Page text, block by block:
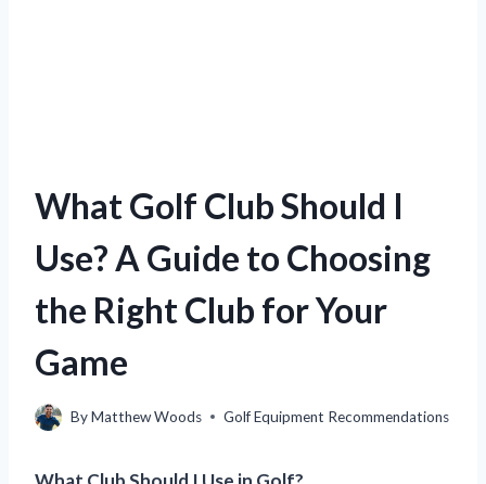
What Golf Club Should I
Use? A Guide to Choosing
the Right Club for Your
Game
ByMatthew Woods Golf Equipment Recommendations